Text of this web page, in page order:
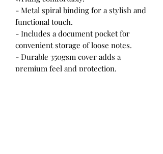
- Metal spiral binding for a stylish and
functional touch.
- Includes a document pocket for
convenient storage of loose notes.
- Durable 350gsm cover adds a
premium feel and protection.